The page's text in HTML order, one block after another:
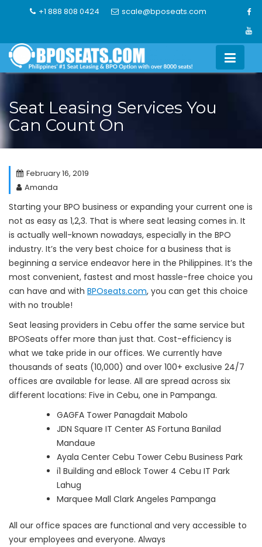
+1 888 808 0424 scale@bposeats.com
Seat Leasing Services You
Can Count On
February 16, 2019
Amanda
Starting your BPO business or expanding your current one is
not as easy as 1,2,3. That is where seat leasing comes in. It
is actually well-known nowadays, especially in the BPO
industry. It’s the very best choice for a business that is
beginning a service endeavor here in the Philippines. It’s the
most convenient, fastest and most hassle-free choice you
can have and with BPOseats.com, you can get this choice
with no trouble!
Seat leasing providers in Cebu offer the same service but
BPOSeats offer more than just that. Cost-efficiency is
what we take pride in our offices. We currently have
thousands of seats (10,000) and over 100+ exclusive 24/7
offices are available for lease. All are spread across six
different locations: Five in Cebu, one in Pampanga.
GAGFA Tower Panagdait Mabolo
JDN Square IT Center AS Fortuna Banilad
Mandaue
Ayala Center Cebu Tower Cebu Business Park
i1 Building and eBlock Tower 4 Cebu IT Park
Lahug
Marquee Mall Clark Angeles Pampanga
All our office spaces are functional and very accessible to
your employees and everyone. Always